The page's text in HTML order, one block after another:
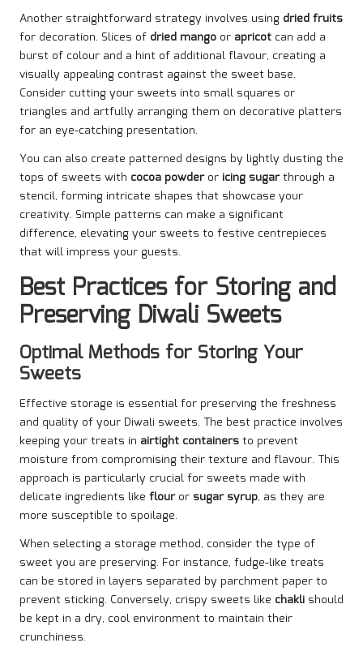
Another straightforward strategy involves using dried fruits
for decoration. Slices of dried mango or apricot can add a
burst of colour and a hint of additional flavour, creating a
visually appealing contrast against the sweet base.
Consider cutting your sweets into small squares or
triangles and artfully arranging them on decorative platters
for an eye-catching presentation.
You can also create patterned designs by lightly dusting the
tops of sweets with cocoa powderor icing sugarthrough a
stencil, forming intricate shapes that showcase your
creativity. Simple patterns can make a significant
difference, elevating your sweets to festive centrepieces
that will impress your guests.
Best Practices for Storing and
Preserving Diwali Sweets
Optimal Methods for Storing Your
Sweets
Effective storage is essential for preserving the freshness
and quality of your Diwali sweets. The best practice involves
keeping your treats in airtight containersto prevent
moisture from compromising their texture and flavour. This
approach is particularly crucial for sweets made with
delicate ingredients like flouror sugar syrup, as they are
more susceptible to spoilage.
When selecting a storage method, consider the type of
sweet you are preserving. For instance, fudge-like treats
can be stored in layers separated by parchment paper to
prevent sticking. Conversely, crispy sweets like chakli should
be kept in a dry, cool environment to maintain their
crunchiness.